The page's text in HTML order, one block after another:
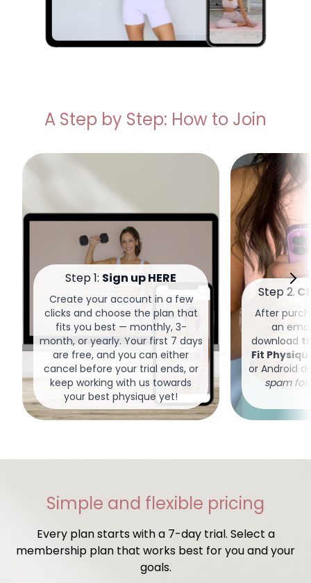
A Step by Step: How to Join
Step 1: Sign up HERE
Create your account in a few
clicks and choose the plan that
fits you best — monthly, 3-
month, or yearly. Your first 7 days
are free, and you can either
cancel before your trial ends, or
keep working with us towards
your best physique yet!
Step 2.
After
an
download
Fit
or Android
spam
Simple and flexible pricing
Every plan starts with a 7-day trial. Select a
membership plan that works best for you and your
goals.